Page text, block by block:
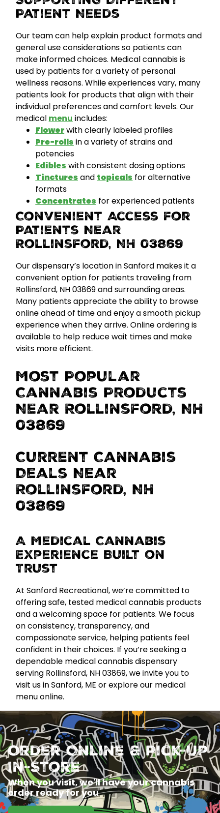
Patient Needs
Our team can help explain product formats and
general use considerations so patients can
make informed choices. Medical cannabis is
used by patients for a variety of personal
wellness reasons. While experiences vary, many
patients look for products that align with their
individual preferences and comfort levels. Our
medical menu includes:
Flowerwith clearly labeled profiles
Pre-rolls in a variety of strains and
potencies
Edibles with consistent dosing options
Tinctures and topicals for alternative
formats
Concentrates for experienced patients
Convenient Access for
Patients Near
Rollinsford, NH 03869
Our dispensary’s location in Sanford makes it a
convenient option for patients traveling from
Rollinsford, NH 03869 and surrounding areas.
Many patients appreciate the ability to browse
online ahead of time and enjoy a smooth pickup
experience when they arrive. Online ordering is
available to help reduce wait times and make
visits more efficient.
Most Popular
Cannabis Products
Near Rollinsford, NH
03869
Current Cannabis
Deals Near
Rollinsford, NH
03869
A Medical Cannabis
Experience Built on
Trust
At Sanford Recreational, we’re committed to
offeringsafe, tested medical cannabis products
and a welcoming space for patients. We focus
on consistency, transparency, and
compassionate service, helping patients feel
confident in their choices. If you’re seeking a
dependable medical cannabis dispensary
serving Rollinsford, NH 03869, we invite you to
visit us in Sanford, ME or explore our medical
menu online.
Order Online & Pick-Up
In-Store
When you visit, we'll have your cannabis
order ready for you